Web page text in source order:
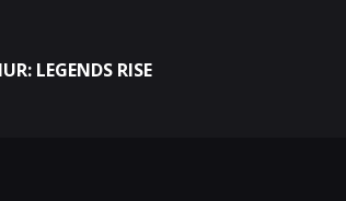
LEGENDS RISE